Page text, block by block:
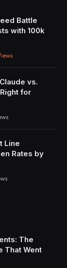
Battle
with 100k
vs.
for
Line
Rates by
The
That Went